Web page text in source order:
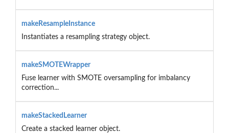
makeResampleInstance
Instantiates a resampling strategy object.
makeSMOTEWrapper
Fuse learner with SMOTE oversampling for imbalancy
correction...
makeStackedLearner
Create a stacked learner object.